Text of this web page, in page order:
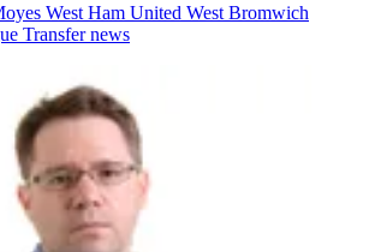
West Ham United West Bromwich
Transfer news